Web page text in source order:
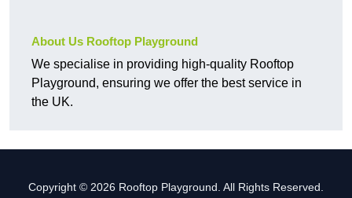
About Us Rooftop Playground
We specialise in providing high-quality Rooftop
Playground, ensuring we offer the best service in
the UK.
Copyright © 2026 Rooftop Playground. All Rights Reserved.